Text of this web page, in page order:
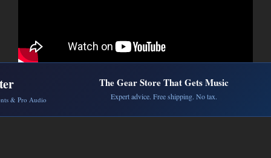
& Pro Audio
The Gear Store That Gets Music
Expert advice. Free shipping. No tax.